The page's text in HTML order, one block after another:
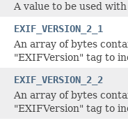
A value to be used
EXIF_VERSION_2_1
An array of bytes
"EXIFVersion" tag to
EXIF_VERSION_2_2
An array of bytes
"EXIFVersion" tag to